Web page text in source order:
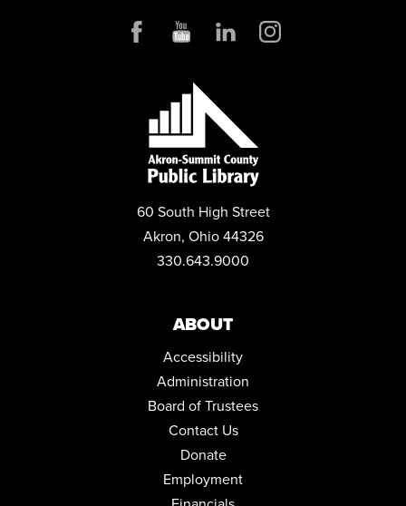
JOB AND FAMILY SERVICES: CASE MANAGERS AT THE
POP-UP STORYTIME WITH IDEASTREAM
Wed, Aug 19, 10:30am - 11:30am
REGISTER
MYSTERY BOOK CLUB
Wed, Aug 19, 1:00pm - 2:30pm
Wed, Aug 19, 6:00pm - 8:00pm
MEDICARE 101 WITH ELIZABETH ENGLAND
Sat, Aug 22, 11:00am - 12:00pm
REGISTER
60 South High Street
Akron, Ohio 44326
330.643.9000
ABOUT
Accessibility
Administration
Board of Trustees
Contact Us
Donate
Employment